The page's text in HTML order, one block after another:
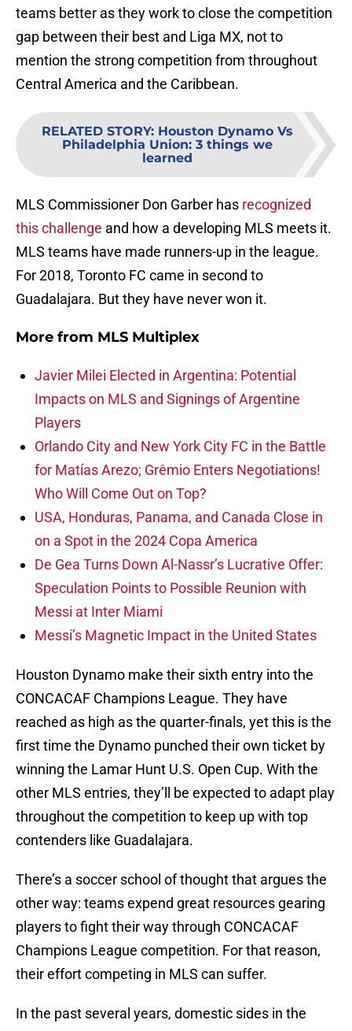
teams better as they work to close the competition
gap between their best and Liga MX, not to
mention the strong competition from throughout
Central America and the Caribbean.
RELATED STORY: Houston Dynamo Vs
Philadelphia Union: 3 things we
learned
MLS Commissioner Don Garber has recognized
this challenge and how a developing MLS meets it.
MLS teams have made runners-up in the league.
For 2018, Toronto FC came in second to
Guadalajara. But they have never won it.
More from MLS Multiplex
Javier Milei Elected in Argentina: Potential
Impacts on MLS and Signings of Argentine
Players
Orlando City and New York City FC in the Battle
for Matías Arezo; Grêmio Enters Negotiations!
Who Will Come Out on Top?
USA, Honduras, Panama, and Canada Close in
on a Spot in the 2024 Copa America
De Gea Turns Down Al-Nassr’s Lucrative Offer:
Speculation Points to Possible Reunion with
Messi at Inter Miami
Messi’s Magnetic Impact in the United States
Houston Dynamo make their sixth entry into the
CONCACAF Champions League. They have
reached as high as the quarter-finals, yet this is the
first time the Dynamo punched their own ticket by
winning the Lamar Hunt U.S. Open Cup. With the
other MLS entries, they’ll be expected to adapt play
throughout the competition to keep up with top
contenders like Guadalajara.
There’s a soccer school of thought that argues the
other way: teams expend great resources gearing
players to fight their way through CONCACAF
Champions League competition. For that reason,
their effort competing in MLS can suffer.
In the past several years, domestic sides in the